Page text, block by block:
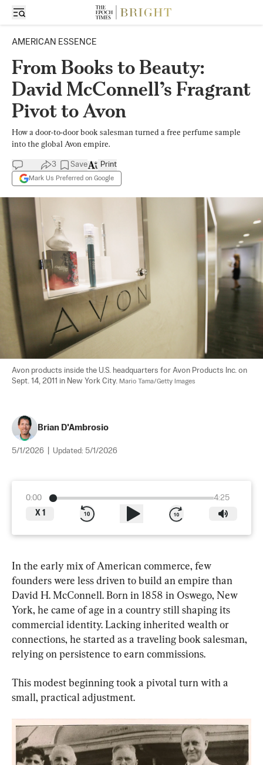
AMERICAN ESSENCE
From Books to Beauty:
David McConnell’s Fragrant
Pivot to Avon
How a door-to-door book salesman turned a free perfume sample
into the global Avon empire.
3 Save
Mark Us Preferred on Google
Print
Avon products inside the U.S. headquarters for Avon Products Inc. on
Sept. 14, 2011 in New York City. Mario Tama/Getty Images
Brian D'Ambrosio
5/1/2026 Updated: 5/1/2026
0:00
4:25
X 1
In the early mix of American commerce, few
founders were less driven to build an empire than
David H. McConnell. Born in 1858 in Oswego, New
York, he came of age in a country still shaping its
commercial identity. Lacking inherited wealth or
connections, he started as a traveling book salesman,
relying on persistence to earn commissions.
This modest beginning took a pivotal turn with a
small, practical adjustment.